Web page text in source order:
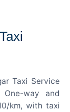
Taxi Service
way and
km, with taxi